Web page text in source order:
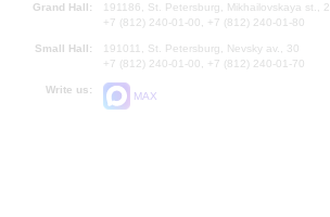
Grand Hall:
191186, St. Petersburg, Mikhailovskaya st., 2
+7 (812) 240-01-00, +7 (812) 240-01-80
Small Hall:
191011, St. Petersburg, Nevsky av., 30
+7 (812) 240-01-00, +7 (812) 240-01-70
Write us:
MAX